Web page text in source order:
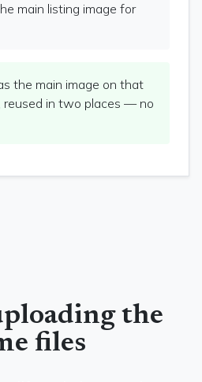
main listing image for
the main image on that
reused in two places — no
the
files